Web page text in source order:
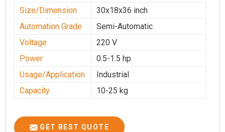
Size/Dimension
30x18x36 inch
Automation Grade
Semi-Automatic
Voltage
220 V
Power
0.5-1.5 hp
Usage/Application
Industrial
Capacity
10-25 kg
GET BEST QUOTE